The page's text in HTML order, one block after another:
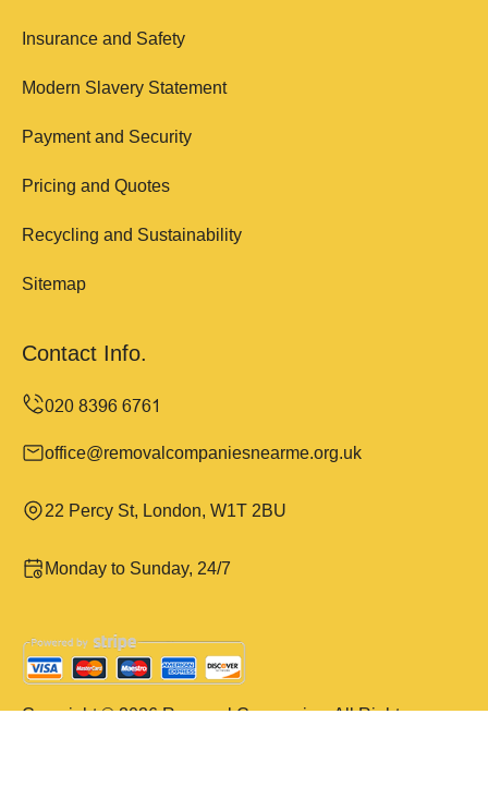
Insurance and Safety
Modern Slavery Statement
Payment and Security
Pricing and Quotes
Recycling and Sustainability
Sitemap
Contact Info.
office@removalcompaniesnearme.org.uk
22 Percy St, London, W1T 2BU
Monday to Sunday, 24/7
Copyright ©2026Removal Companies. All Rights